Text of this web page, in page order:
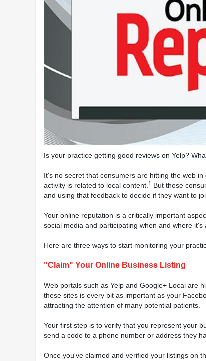
Is your practice getting good reviews on Yelp?
It's no secret that consumers are hitting the web
activity is related to local content.1 But those
and using that feedback to decide if they want to
Your online reputation is a critically important
social media and participating when and where
Here are three ways to start monitoring your
"Claim" Your Online Business Listing
Web portals such as Yelp and Google+ Local are
these sites is every bit as important as your
attracting the attention of many potential patients.
Your first step is to verify that you represent your
send a code to a phone number or address they
Once you've claimed and verified your listings on